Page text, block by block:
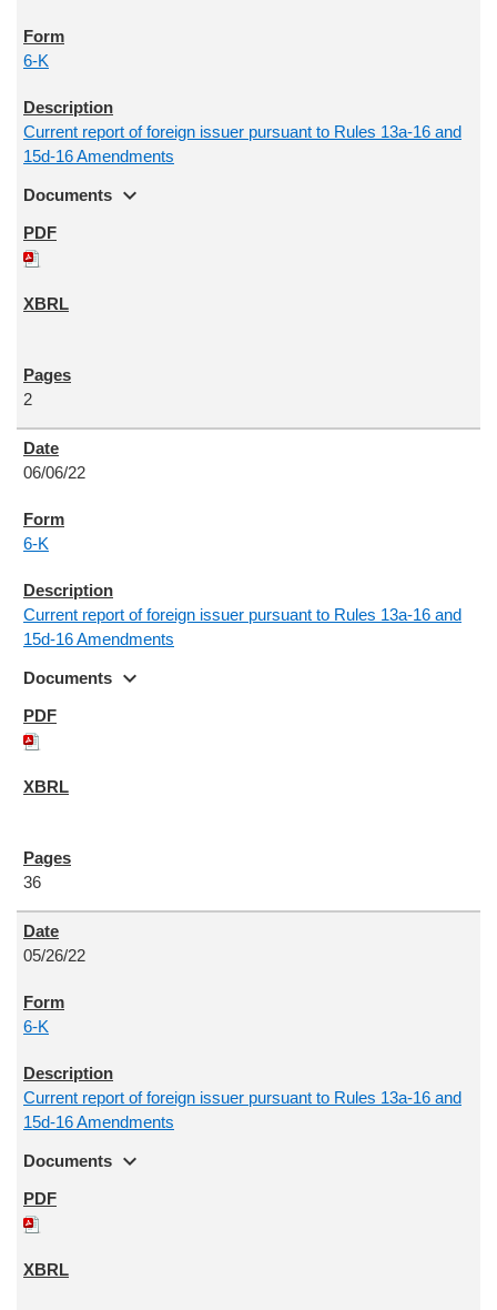
6-K
Current report of foreign issuer pursuant to Rules 13a-16 and
15d-16 Amendments
Documents expand_more
2
06/06/22
6-K
Current report of foreign issuer pursuant to Rules 13a-16 and
15d-16 Amendments
Documents expand_more
36
05/26/22
6-K
Current report of foreign issuer pursuant to Rules 13a-16 and
15d-16 Amendments
Documents expand_more